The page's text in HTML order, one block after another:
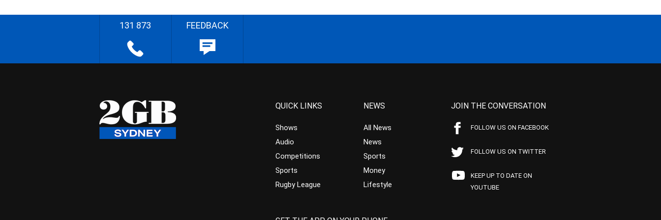
131 873 FEEDBACK
QUICK LINKS
Shows
Audio
Competitions
Sports
Rugby League
NEWS
All News
News
Sports
Money
Lifestyle
JOIN THE CONVERSATION
FOLLOW US ON FACEBOOK
FOLLOW US ON TWITTER
KEEP UP TO DATE ON
YOUTUBE